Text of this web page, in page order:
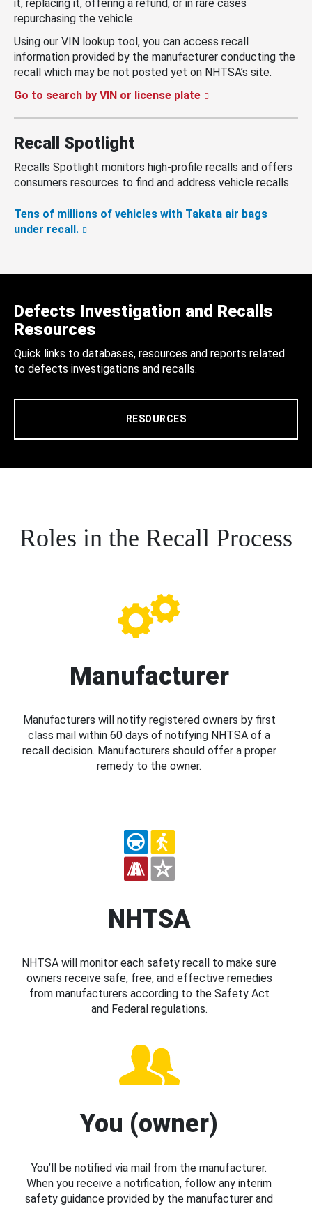
it, replacing it, offering a refund, or in rare cases
repurchasing the vehicle.
Using our VIN lookup tool, you can access recall
information provided by the manufacturer conducting the
recall which may be not posted yet on NHTSA’s site.
Go to search by VIN or license plate
Recall Spotlight
Recalls Spotlight monitors high-profile recalls and offers
consumers resources to find and address vehicle recalls.
Tens of millions of vehicles with Takata air bags
under recall.
Defects Investigation and Recalls
Resources
Quick links to databases, resources and reports related
to defects investigations and recalls.
RESOURCES
Roles in the Recall Process
Manufacturer
Manufacturers will notify registered owners by first
class mail within 60 days of notifying NHTSA of a
recall decision. Manufacturers should offer a proper
remedy to the owner.
NHTSA
NHTSA will monitor each safety recall to make sure
owners receive safe, free, and effective remedies
from manufacturers according to the Safety Act
and Federal regulations.
You (owner)
You’ll be notified via mail from the manufacturer.
When you receive a notification, follow any interim
safety guidance provided by the manufacturer and